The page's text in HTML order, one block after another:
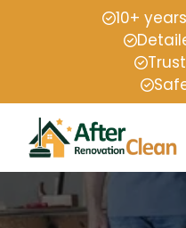
10+